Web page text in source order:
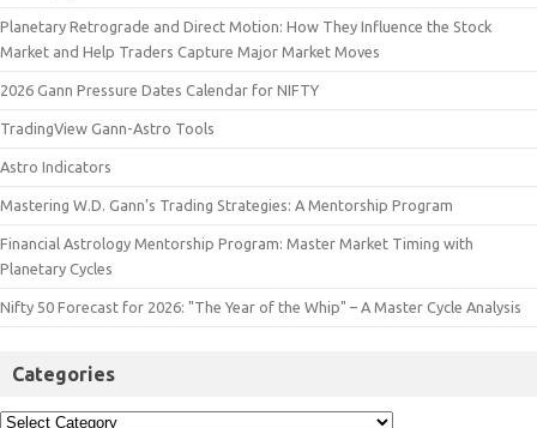
Planetary Retrograde and Direct Motion: How They Influence the Stock
Market and Help Traders Capture Major Market Moves
2026 Gann Pressure Dates Calendar for NIFTY
TradingView Gann-Astro Tools
Astro Indicators
Mastering W.D. Gann’s Trading Strategies: A Mentorship Program
Financial Astrology Mentorship Program: Master Market Timing with
Planetary Cycles
Nifty 50 Forecast for 2026: "The Year of the Whip" – A Master Cycle Analysis
Categories